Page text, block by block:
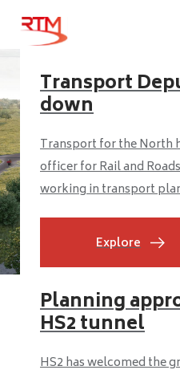
Transport
down
Transport for the North
officer for Rail and
working in transport
Explore
Planning
HS2 tunnel
HS2 has welcomed the